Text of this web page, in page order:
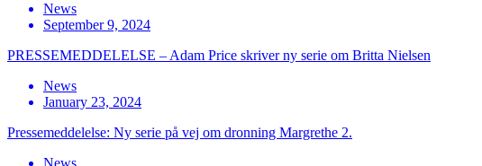
News
September 9, 2024
PRESSEMEDDELELSE – Adam Price skriver ny serie om Britta Nielsen
News
January 23, 2024
Pressemeddelelse: Ny serie på vej om dronning Margrethe 2.